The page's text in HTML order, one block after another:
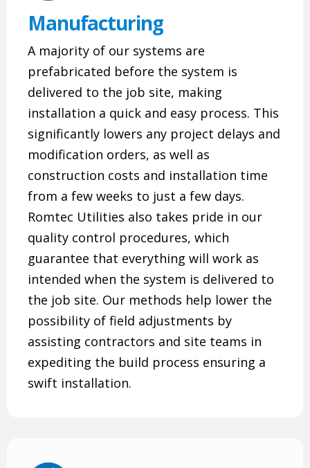
Manufacturing
A majority of our systems are
prefabricated before the system is
delivered to the job site, making
installation a quick and easy process. This
significantly lowers any project delays and
modification orders, as well as
construction costs and installation time
from a few weeks to just a few days.
Romtec Utilities also takes pride in our
quality control procedures, which
guarantee that everything will work as
intended when the system is delivered to
the job site. Our methods help lower the
possibility of field adjustments by
assisting contractors and site teams in
expediting the build process ensuring a
swift installation.